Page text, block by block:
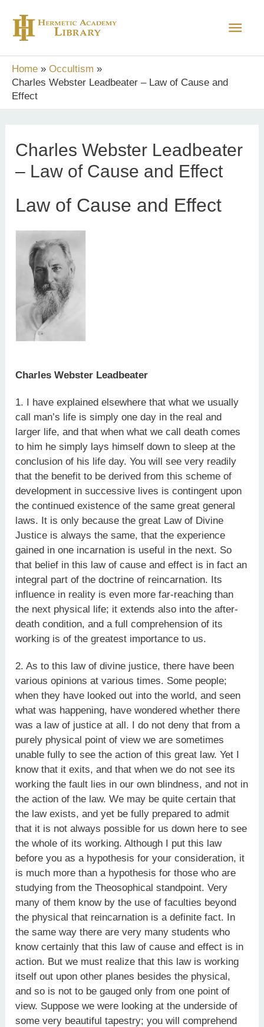
content
Main
Home
Occultism
Charles Webster Leadbeater – Law of Cause and
Effect
Charles Webster Leadbeater
– Law of Cause and Effect
Law of Cause and Effect
Charles Webster Leadbeater
1. I have explained elsewhere that what we usually
call man’s life is simply one day in the real and
larger life, and that when what we call death comes
to him he simply lays himself down to sleep at the
conclusion of his life day. You will see very readily
that the benefit to be derived from this scheme of
development in successive lives is contingent upon
the continued existence of the same great general
laws. It is only because the great Law of Divine
Justice is always the same, that the experience
gained in one incarnation is useful in the next. So
that belief in this law of cause and effect is in fact an
integral part of the doctrine of reincarnation. Its
influence in reality is even more far-reaching than
the next physical life; it extends also into the after-
death condition, and a full comprehension of its
working is of the greatest importance to us.
2. As to this law of divine justice, there have been
various opinions at various times. Some people;
when they have looked out into the world, and seen
what was happening, have wondered whether there
was a law of justice at all. I do not deny that from a
purely physical point of view we are sometimes
unable fully to see the action of this great law. Yet I
know that it exits, and that when we do not see its
working the fault lies in our own blindness, and not in
the action of the law. We may be quite certain that
the law exists, and yet be fully prepared to admit
that it is not always possible for us down here to see
the whole of its working. Although I put this law
before you as a hypothesis for your consideration, it
is much more than a hypothesis for those who are
studying from the Theosophical standpoint. Very
many of them know by the use of faculties beyond
the physical that reincarnation is a definite fact. In
the same way there are very many students who
know certainly that this law of cause and effect is in
action. But we must realize that this law is working
itself out upon other planes besides the physical,
and so is not to be gauged only from one point of
view. Suppose we were looking at the underside of
some very beautiful tapestry; you will comprehend